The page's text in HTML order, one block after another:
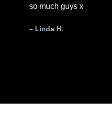
so much guys x
– Linda H.